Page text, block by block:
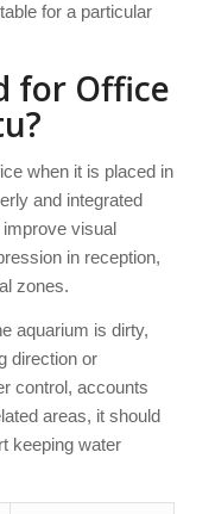
for a particular
for Office
when it is placed in
and integrated
visual
in reception,
zones.
aquarium is dirty,
direction or
control, accounts
areas, it should
keeping water